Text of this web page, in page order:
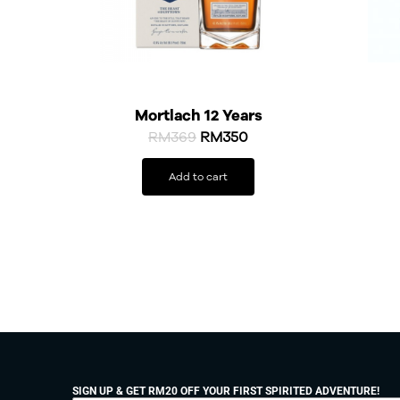
Mortlach 12 Years
RM369 RM350
Add to cart
SIGN UP & GET RM20 OFF YOUR FIRST SPIRITED ADVENTURE!